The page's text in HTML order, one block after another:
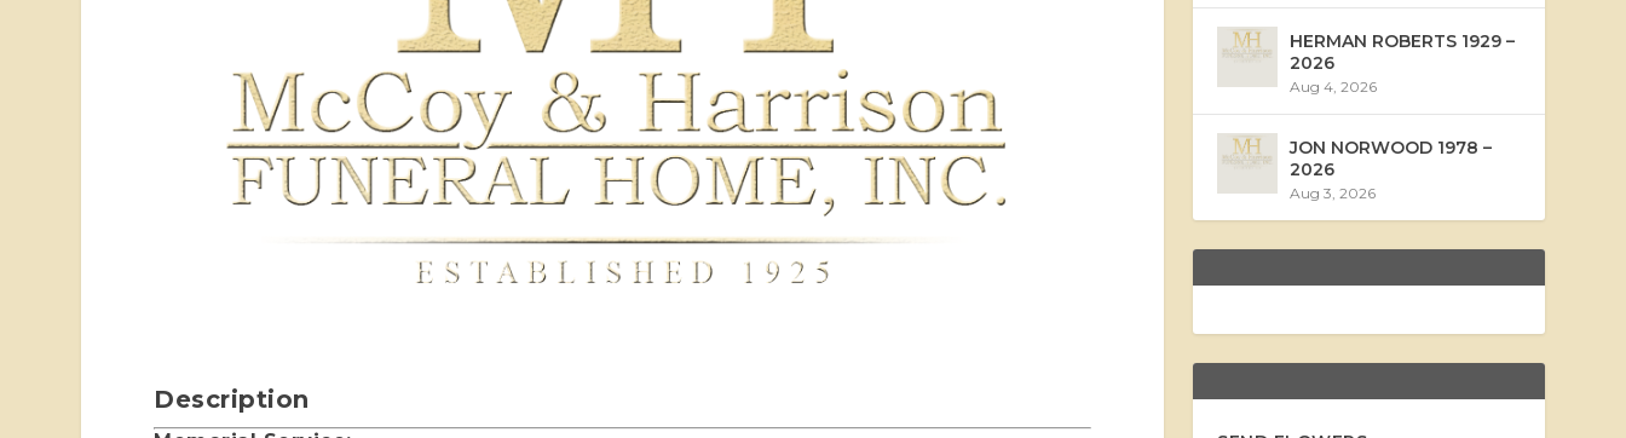
Description
HERMAN ROBERTS 1929 –
2026
Aug 4, 2026
JON NORWOOD 1978 –
2026
Aug 3, 2026